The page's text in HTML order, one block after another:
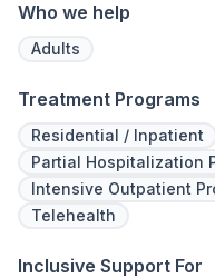
Who we help
Adults
Treatment Programs
Residential / Inpatient
Partial Hospitalization
Intensive Outpatient
Telehealth
Inclusive Support For